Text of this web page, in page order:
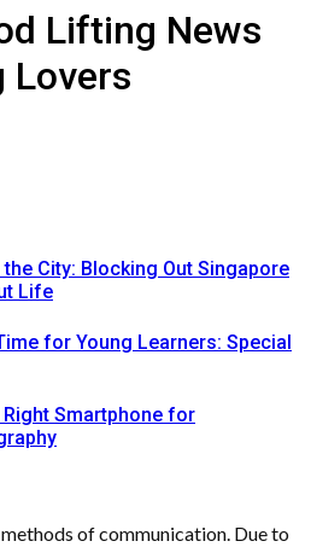
Lifting News
Lovers
City: Blocking Out Singapore
Life
for Young Learners: Special
Smartphone for
of communication. Due to